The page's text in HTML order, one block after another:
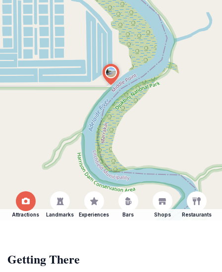
Attractions Landmarks Experiences Bars Shops Restaurants
Getting There